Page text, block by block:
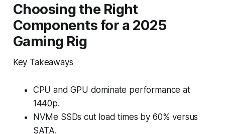
Choosing the Right
Components for a 2025
Gaming Rig
Key Takeaways
CPU and GPU dominate performance at
1440p.
NVMe SSDs cut load times by 60% versus
SATA.